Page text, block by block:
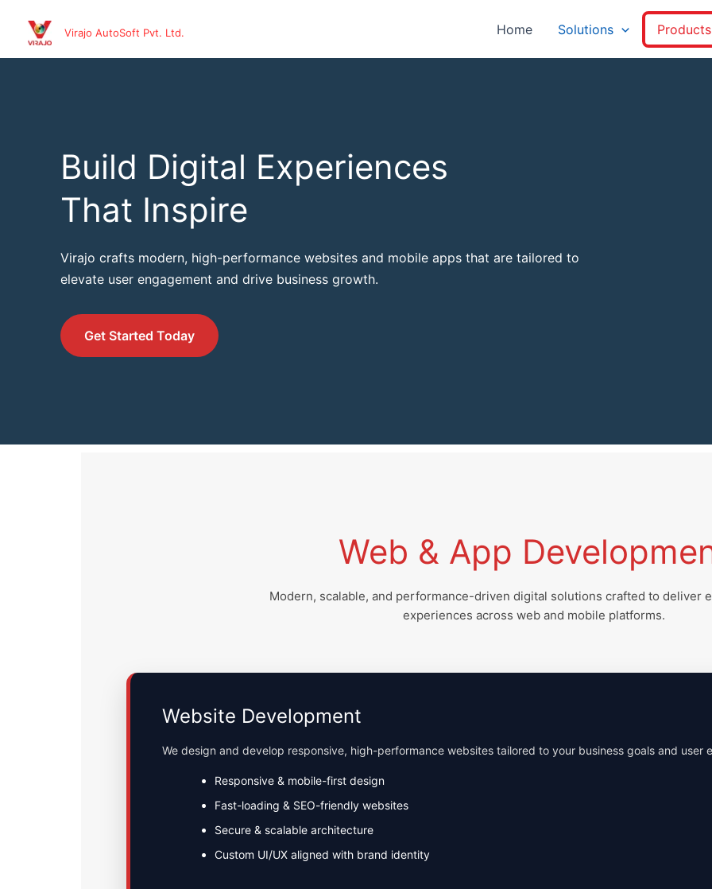
Virajo AutoSoft Pvt. Ltd. Home Solutions Products
Build Digital Experiences
That Inspire
Virajo crafts modern, high-performance websites and mobile apps that are tailored to
elevate user engagement and drive business growth.
Get Started Today
Web & App
Modern, scalable, and performance-driven digital solutions crafted to deliver
experiences across web and mobile platforms.
Website Development
We design and develop responsive, high-performance websites tailored to your business goals and user
Responsive & mobile-first design
Fast-loading & SEO-friendly websites
Secure & scalable architecture
Custom UI/UX aligned with brand identity